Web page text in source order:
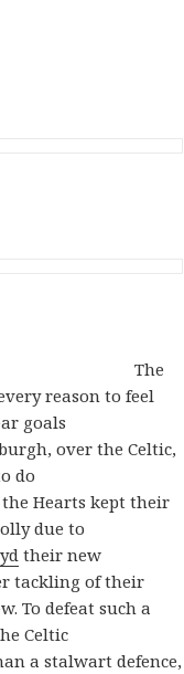
The
reason to feel
goals
over the Celtic,
do
Hearts kept their
due to
their new
tackling of their
To defeat such a
Celtic
a stalwart defence,